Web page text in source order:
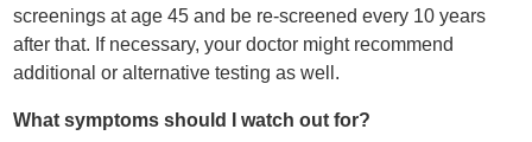
screenings at age 45 and be re-screened every 10 years
after that. If necessary, your doctor might recommend
additional or alternative testing as well.
What symptoms should I watch out for?